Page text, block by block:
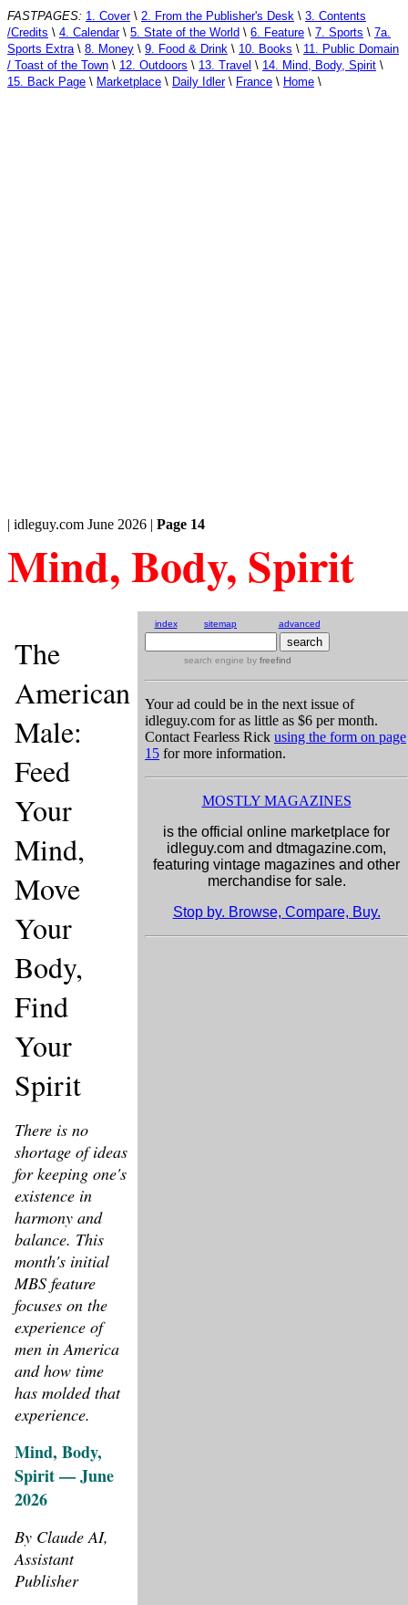
FASTPAGES: 1. Cover\ 2. From the Publisher's Desk \ 3. Contents
/Credits \ 4. Calendar\ 5. State of the World \ 6. Feature \ 7. Sports \ 7a.
Sports Extra\ 8. Money \ 9. Food & Drink \ 10. Books \ 11. Public Domain
/ Toast of the Town \ 12. Outdoors \ 13. Travel \ 14. Mind, Body, Spirit \
15. Back Page \ Marketplace \ Daily Idler\ France \ Home \
| idleguy.com June 2026 | Page 14
Mind, Body, Spirit
The
American
Male:
Feed
Your
Mind,
Move
Your
Body,
Find
Your
Spirit
There is no
shortage of ideas
for keeping one's
existence in
harmony and
balance. This
month's initial
MBS feature
focuses on the
experience of
men in America
and how time
has molded that
experience.
Mind, Body,
Spirit — June
2026
By Claude AI,
Assistant
Publisher
index sitemap advanced
search engine by freefind
Your ad could be in the next issue of
idleguy.com for as little as $6 per month.
Contact Fearless Rick using the form on page
15 for more information.
MOSTLY MAGAZINES
is the official online marketplace for
idleguy.com and dtmagazine.com,
featuring vintage magazines and other
merchandise for sale.
Stop by. Browse, Compare, Buy.